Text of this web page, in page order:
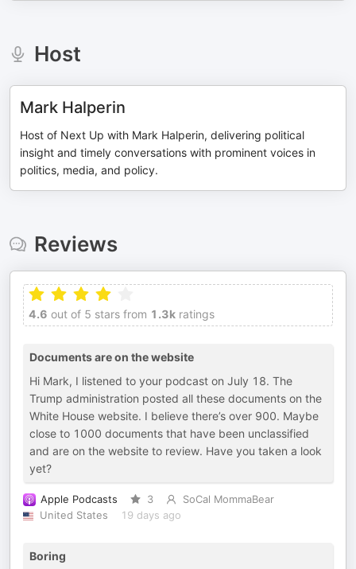
Host
Mark Halperin
Host of Next Up with Mark Halperin, delivering political
insight and timely conversations with prominent voices in
politics, media, and policy.
Reviews
4.6 out of 5 stars from 1.3k ratings
Documents are on the website
Hi Mark, I listened to your podcast on July 18. The
Trump administration posted all these documents on the
White House website. I believe there’s over 900. Maybe
close to 1000 documents that have been unclassified
and are on the website to review. Have you taken a look
yet?
Apple Podcasts 3
SoCal MommaBear
United States
19 days ago
Boring